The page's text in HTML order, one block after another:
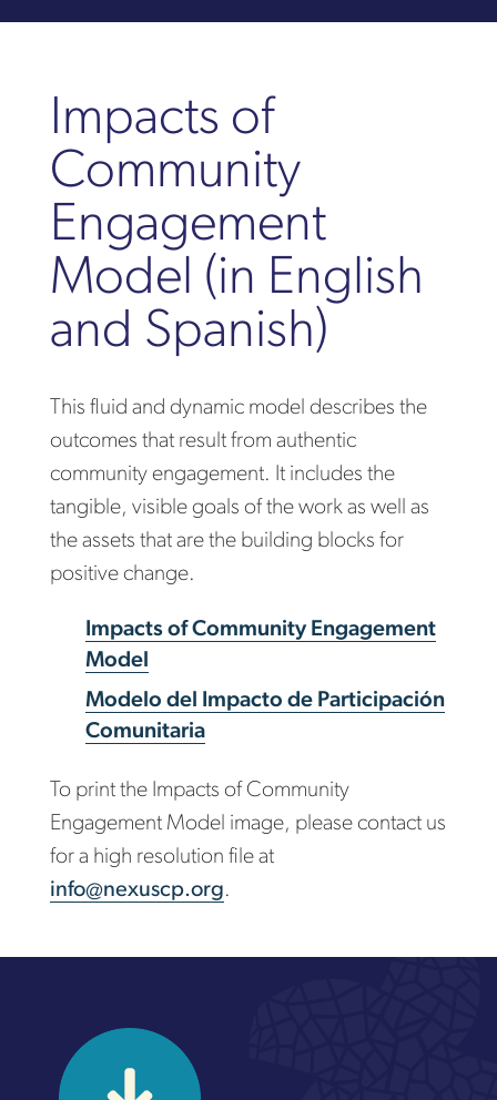
Impacts of
Community
Engagement
Model (in English
and Spanish)
This fluid and dynamic model describes the
outcomes that result from authentic
community engagement. It includes the
tangible, visible goals of the work as well as
the assets that are the building blocks for
positive change.
Impacts of Community Engagement
Model
Modelo del Impacto de Participación
Comunitaria
To print the Impacts of Community
Engagement Model image, please contact us
for a high resolution file at
info@nexuscp.org.